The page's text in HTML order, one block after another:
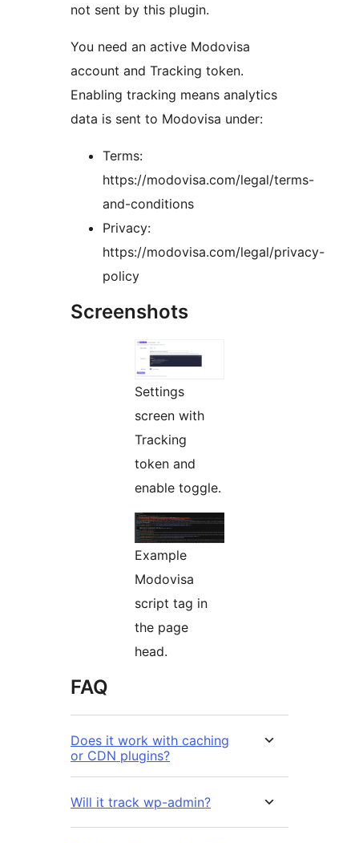
not sent by this plugin.
You need an active Modovisa
account and Tracking token.
Enabling tracking means analytics
data is sent to Modovisa under:
Terms:
https://modovisa.com/legal/terms-
and-conditions
Privacy:
https://modovisa.com/legal/privacy-
policy
Screenshots
Settings
screen with
Tracking
token and
enable toggle.
Example
Modovisa
script tag in
the page
head.
FAQ
Does it work with caching
or CDN plugins?
Will it track wp-admin?